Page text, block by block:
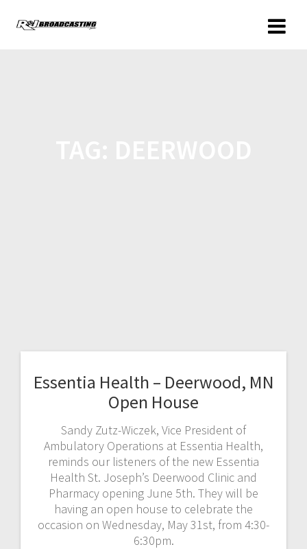
Essentia Health – Deerwood, MN
Open House
Sandy Zutz-Wiczek, Vice President of
Ambulatory Operations at Essentia Health,
reminds our listeners of the new Essentia
Health St. Joseph’s Deerwood Clinic and
Pharmacy opening June 5th. They will be
having an open house to celebrate the
occasion on Wednesday, May 31st, from 4:30-
6:30pm.